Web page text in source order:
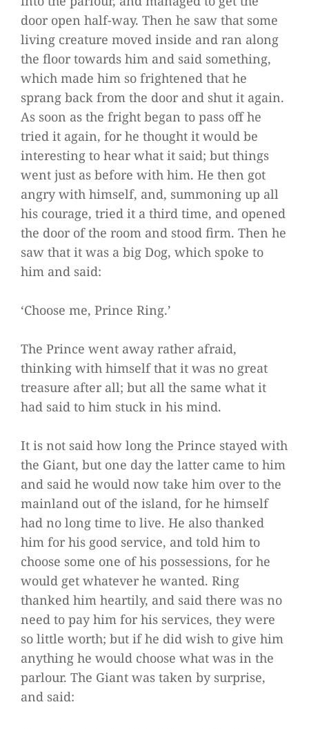
door open half-way. Then he saw that some
living creature moved inside and ran along
the floor towards him and said something,
which made him so frightened that he
sprang back from the door and shut it again.
As soon as the fright began to pass off he
tried it again, for he thought it would be
interesting to hear what it said; but things
went just as before with him. He then got
angry with himself, and, summoning up all
his courage, tried it a third time, and opened
the door of the room and stood firm. Then he
saw that it was a big Dog, which spoke to
him and said:
‘Choose me, Prince Ring.’
The Prince went away rather afraid,
thinking with himself that it was no great
treasure after all; but all the same what it
had said to him stuck in his mind.
It is not said how long the Prince stayed with
the Giant, but one day the latter came to him
and said he would now take him over to the
mainland out of the island, for he himself
had no long time to live. He also thanked
him for his good service, and told him to
choose some one of his possessions, for he
would get whatever he wanted. Ring
thanked him heartily, and said there was no
need to pay him for his services, they were
so little worth; but if he did wish to give him
anything he would choose what was in the
parlour. The Giant was taken by surprise,
and said: